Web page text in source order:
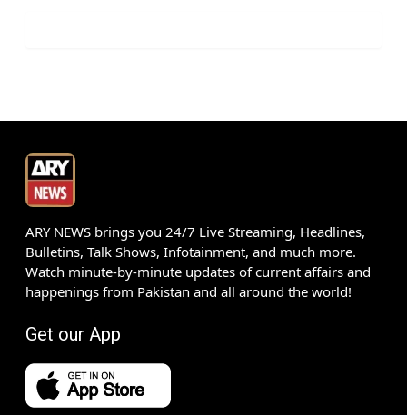
ARY NEWS brings you 24/7 Live Streaming, Headlines,
Bulletins, Talk Shows, Infotainment, and much more.
Watch minute-by-minute updates of current affairs and
happenings from Pakistan and all around the world!
Get our App